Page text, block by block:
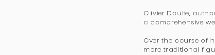
Olivier Daulte,
a comprehensive
Over the course of
more traditional